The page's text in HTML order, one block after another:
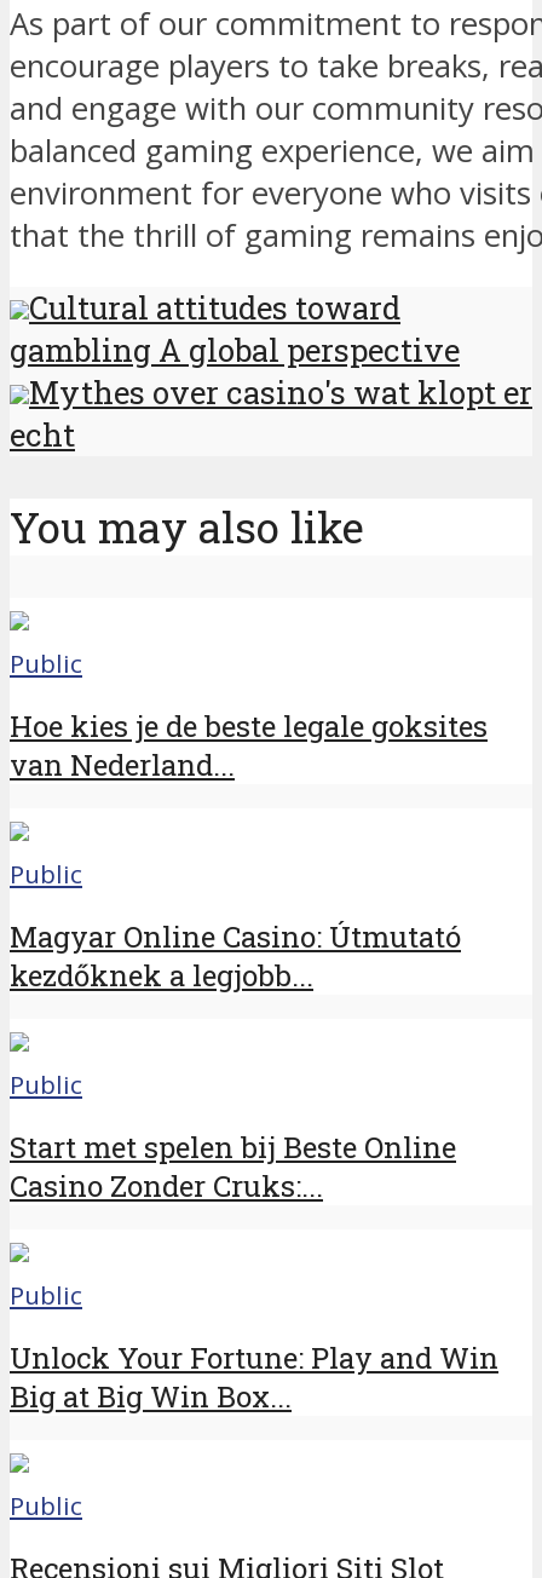
As part of our commitment to
encourage players to take breaks,
and engage with our community
balanced gaming experience, we
environment for everyone who
that the thrill of gaming remains
Cultural attitudes toward
gambling A global perspective
Mythes over casino's wat klopt er
echt
You may also like
Public
Hoe kies je de beste legale goksites
van Nederland...
Public
Magyar Online Casino: Útmutató
kezdőknek a legjobb...
Public
Start met spelen bij Beste Online
Casino Zonder Cruks:...
Public
Unlock Your Fortune: Play and Win
Big at Big Win Box...
Public
Recensioni sui Migliori Siti Slot